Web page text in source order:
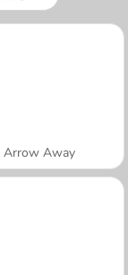
Arrow Away